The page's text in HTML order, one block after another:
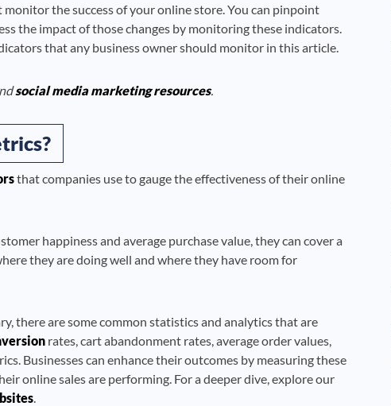
the success of your online store. You can pinpoint
the impact of those changes by monitoring these indicators.
that any business owner should monitor in this article.
social media marketing resources.
that companies use to gauge the effectiveness of their online
happiness and average purchase value, they can cover a
they are doing well and where they have room for
there are some common statistics and analytics that are
rates, cart abandonment rates, average order values,
Businesses can enhance their outcomes by measuring these
online sales are performing. For a deeper dive, explore our